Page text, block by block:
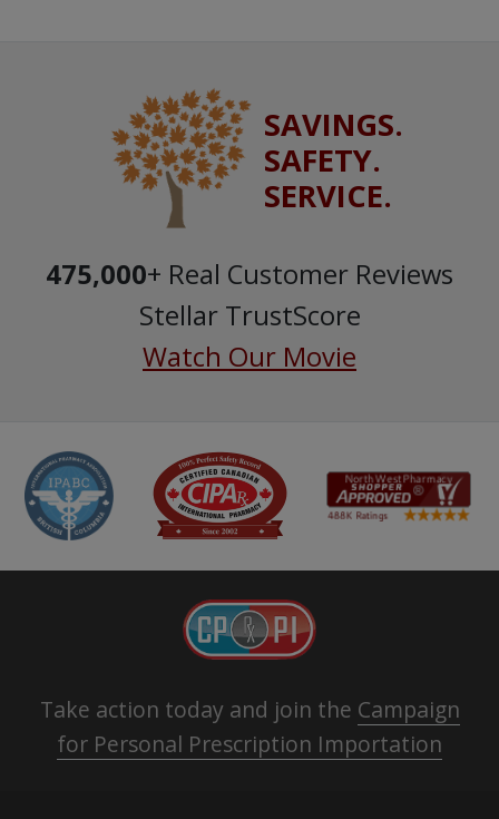
SAVINGS.
SAFETY.
SERVICE.
475,000+ Real Customer Reviews
Stellar TrustScore
Watch Our Movie
Take action today and join the Campaign
for Personal Prescription Importation